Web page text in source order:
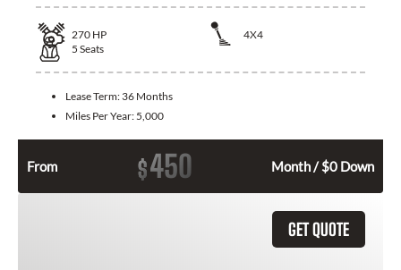
270 HP
4X4
5 Seats
Lease Term: 36 Months
Miles Per Year: 5,000
From $450 Month / $0 Down
GET QUOTE